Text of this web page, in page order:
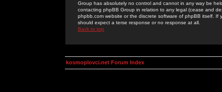
Group has absolutely no control and cannot in any way be
contacting phpBB Group in relation to any legal (cease and
phpbb.com website or the discrete software of phpBB itself.
should expect a terse response or no response at all.
Back to top
kosmoplovci.net Forum Index